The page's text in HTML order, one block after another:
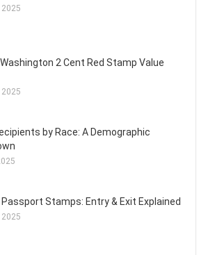
2025
2 Cent Red Stamp Value
2025
by Race: A Demographic
Passport Stamps: Entry & Exit Explained
2025